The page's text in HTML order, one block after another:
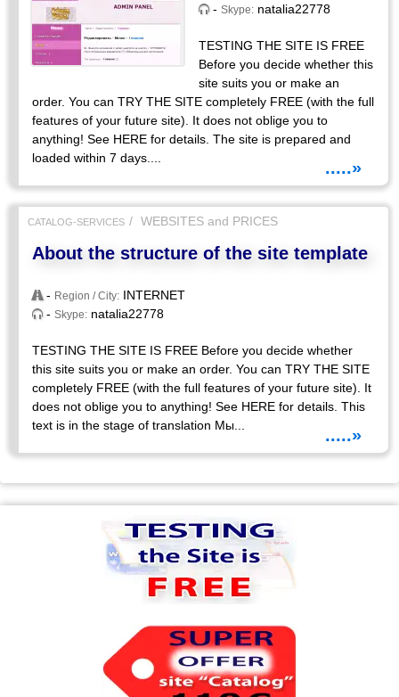
-Skype: natalia22778
TESTING THE SITE IS FREE
Before you decide whether this
site suits you or make an
order. You can TRY THE SITE completely FREE (with the full
features of your future site). It does not oblige you to
anything! See HERE for details. The site is prepared and
loaded within 7 days....
.....»
CATALOG-SERVICES WEBSITES and PRICES
About the structure of the site template
- Region / City: INTERNET
-Skype: natalia22778
TESTING THE SITE IS FREE Before you decide whether
this site suits you or make an order. You can TRY THE SITE
completely FREE (with the full features of your future site). It
does not oblige you to anything! See HERE for details. This
text is in the stage of translation Мы...
.....»